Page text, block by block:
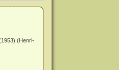
(Henri-